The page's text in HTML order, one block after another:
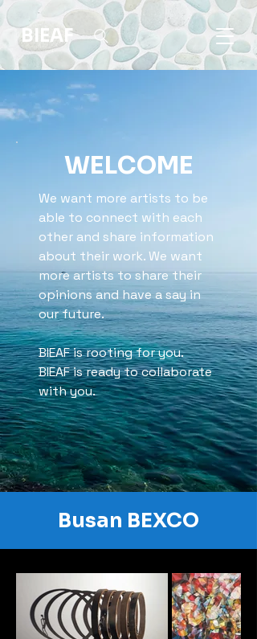
BIEAF
WELCOME
We want more artists to be
able to connect with each
other and share information
about their work. We want
more artists to share their
opinions and have a say in
our future.
BIEAF is rooting for you.
BIEAF is ready to collaborate
with you.
Busan BEXCO